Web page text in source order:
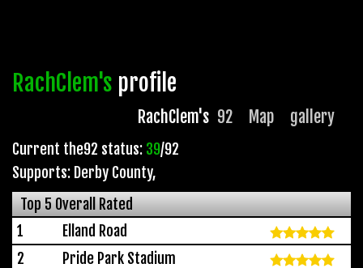
RachClem's profile
RachClem's 92 Map gallery
Current the92 status: 39/92
Supports: Derby County,
Top 5 Overall Rated
1
Elland Road
2
Pride Park Stadium